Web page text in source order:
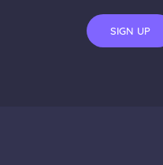
SIGN UP